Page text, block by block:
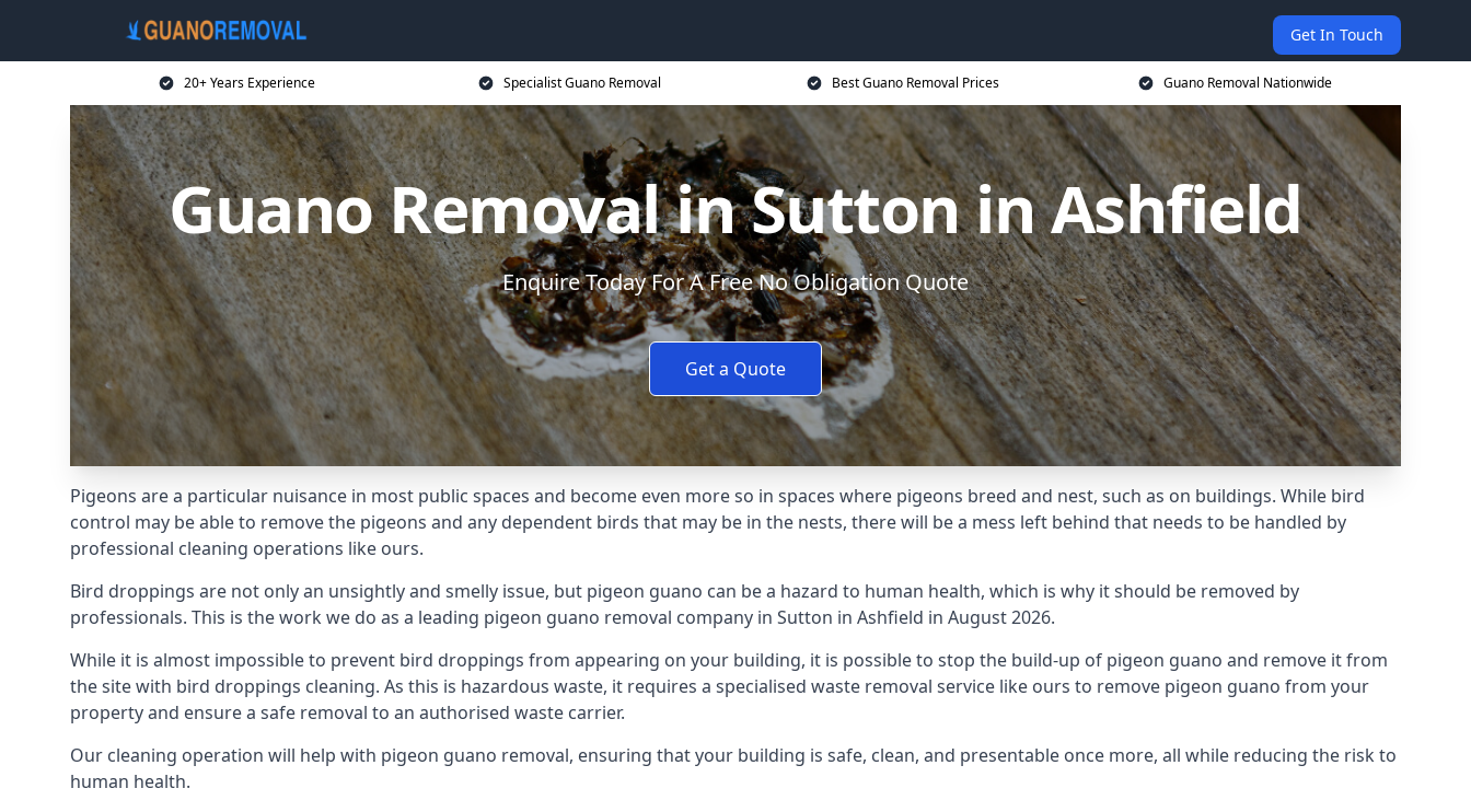
Get In Touch
20+ Years Experience Specialist Guano Removal Best Guano Removal Prices Guano Removal Nationwide
Guano Removal in Sutton in Ashfield
Enquire Today For A Free No Obligation Quote
Get a Quote
Pigeons are a particular nuisance in most public spaces and become even more so in spaces where pigeons breed and nest, such as on buildings. While bird
control may be able to remove the pigeons and any dependent birds that may be in the nests, there will be a mess left behind that needs to be handled by
professional cleaning operations like ours.
Bird droppings are not only an unsightly and smelly issue, but pigeon guano can be a hazard to human health, which is why it should be removed by
professionals. This is the work we do as a leading pigeon guano removal company in Sutton in Ashfield in August 2026.
While it is almost impossible to prevent bird droppings from appearing on your building, it is possible to stop the build-up of pigeon guano and remove it from
the site with bird droppings cleaning. As this is hazardous waste, it requires a specialised waste removal service like ours to remove pigeon guano from your
property and ensure a safe removal to an authorised waste carrier.
Our cleaning operation will help with pigeon guano removal, ensuring that your building is safe, clean, and presentable once more, all while reducing the risk to
human health.